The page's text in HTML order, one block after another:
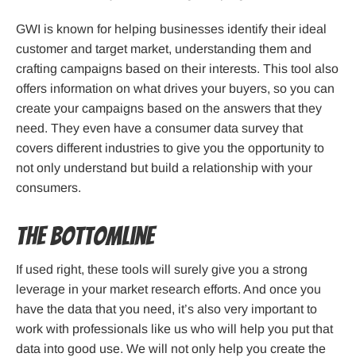
GWI is known for helping businesses identify their ideal
customer and target market, understanding them and
crafting campaigns based on their interests. This tool also
offers information on what drives your buyers, so you can
create your campaigns based on the answers that they
need. They even have a consumer data survey that
covers different industries to give you the opportunity to
not only understand but build a relationship with your
consumers.
The Bottomline
If used right, these tools will surely give you a strong
leverage in your market research efforts. And once you
have the data that you need, it’s also very important to
work with professionals like us who will help you put that
data into good use. We will not only help you create the